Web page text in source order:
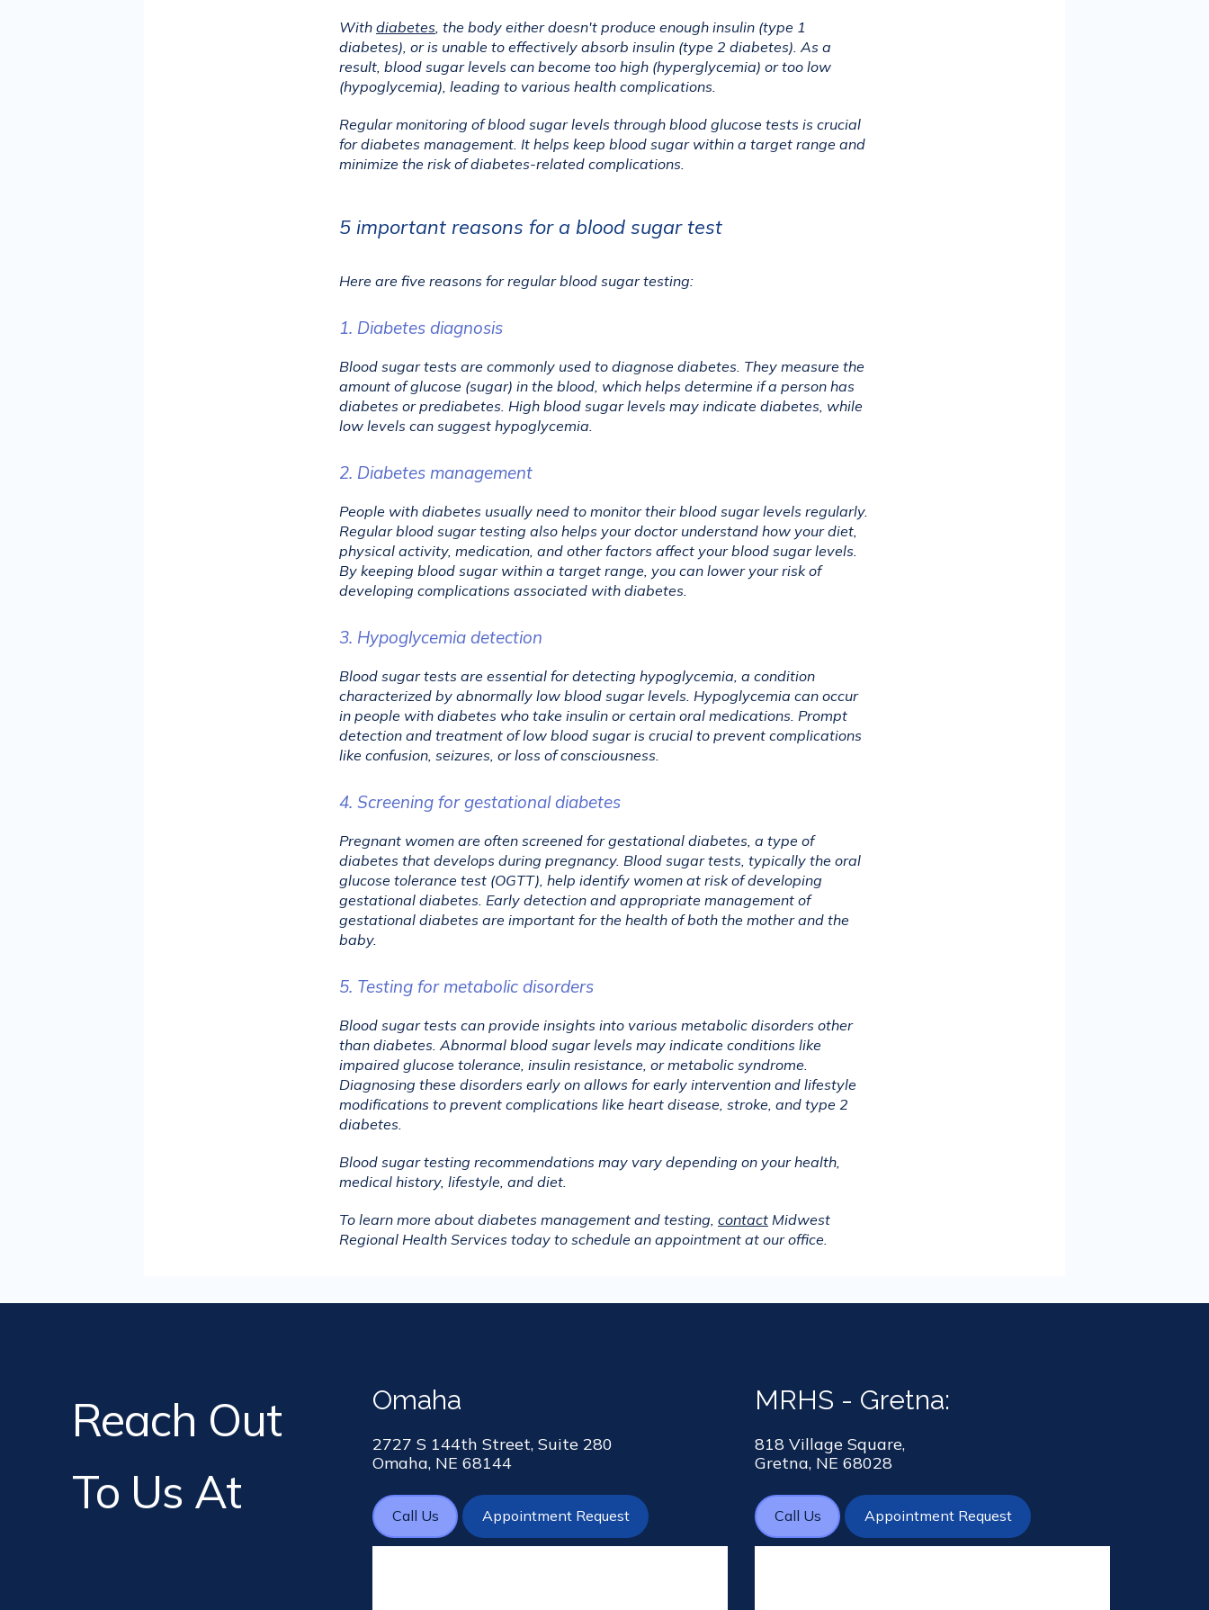
With diabetes, the body either doesn't produce enough insulin (type 1
diabetes), or is unable to effectively absorb insulin (type 2 diabetes). As a
result, blood sugar levels can become too high (hyperglycemia) or too low
(hypoglycemia), leading to various health complications.
Regular monitoring of blood sugar levels through blood glucose tests is crucial
for diabetes management. It helps keep blood sugar within a target range and
minimize the risk of diabetes-related complications.
5 important reasons for a blood sugar test
Here are five reasons for regular blood sugar testing:
1. Diabetes diagnosis
Blood sugar tests are commonly used to diagnose diabetes. They measure the
amount of glucose (sugar) in the blood, which helps determine if a person has
diabetes or prediabetes. High blood sugar levels may indicate diabetes, while
low levels can suggest hypoglycemia.
2. Diabetes management
People with diabetes usually need to monitor their blood sugar levels regularly.
Regular blood sugar testing also helps your doctor understand how your diet,
physical activity, medication, and other factors affect your blood sugar levels.
By keeping blood sugar within a target range, you can lower your risk of
developing complications associated with diabetes.
3. Hypoglycemia detection
Blood sugar tests are essential for detecting hypoglycemia, a condition
characterized by abnormally low blood sugar levels. Hypoglycemia can occur
in people with diabetes who take insulin or certain oral medications. Prompt
detection and treatment of low blood sugar is crucial to prevent complications
like confusion, seizures, or loss of consciousness.
4. Screening for gestational diabetes
Pregnant women are often screened for gestational diabetes, a type of
diabetes that develops during pregnancy. Blood sugar tests, typically the oral
glucose tolerance test (OGTT), help identify women at risk of developing
gestational diabetes. Early detection and appropriate management of
gestational diabetes are important for the health of both the mother and the
baby.
5. Testing for metabolic disorders
Blood sugar tests can provide insights into various metabolic disorders other
than diabetes. Abnormal blood sugar levels may indicate conditions like
impaired glucose tolerance, insulin resistance, or metabolic syndrome.
Diagnosing these disorders early on allows for early intervention and lifestyle
modifications to prevent complications like heart disease, stroke, and type 2
diabetes.
Blood sugar testing recommendations may vary depending on your health,
medical history, lifestyle, and diet.
To learn more about diabetes management and testing, contact Midwest
Regional Health Services today to schedule an appointment at our office.
Reach Out
To Us At
Omaha
2727 S 144th Street, Suite 280
Omaha, NE 68144
Call Us Appointment Request
MRHS - Gretna:
818 Village Square,
Gretna, NE 68028
Call Us Appointment Request